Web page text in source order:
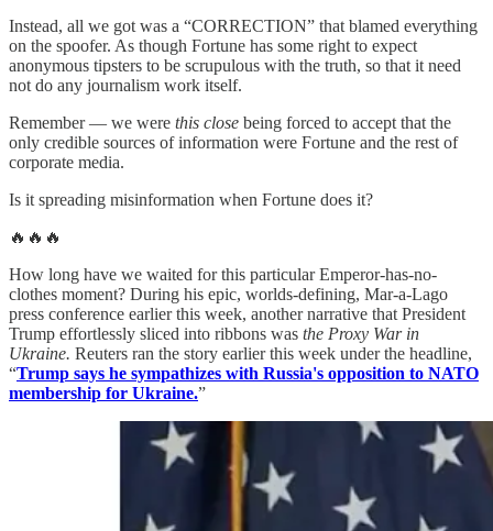
Instead, all we got was a “CORRECTION” that blamed everything
on the spoofer. As though Fortune has some right to expect
anonymous tipsters to be scrupulous with the truth, so that it need
not do any journalism work itself.
Remember — we were this close being forced to accept that the
only credible sources of information were Fortune and the rest of
corporate media.
Is it spreading misinformation when Fortune does it?
🔥🔥🔥
How long have we waited for this particular Emperor-has-no-
clothes moment? During his epic, worlds-defining, Mar-a-Lago
press conference earlier this week, another narrative that President
Trump effortlessly sliced into ribbons was the Proxy War in
Ukraine. Reuters ran the story earlier this week under the headline,
“Trump says he sympathizes with Russia's opposition to NATO
membership for Ukraine.”